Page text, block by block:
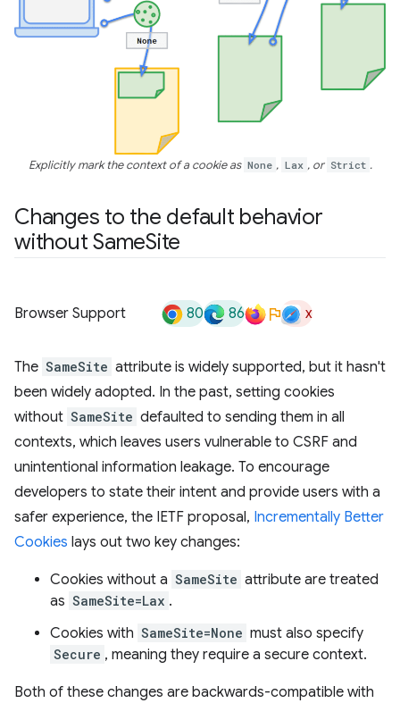
Explicitly mark the context of a cookie as None , Lax , or Strict .
Changes to the default behavior
without SameSite
Browser Support 80 86 x
The SameSite attribute is widely supported, but it hasn't
been widely adopted. In the past, setting cookies
without SameSite defaulted to sending them in all
contexts, which leaves users vulnerable to CSRF and
unintentional information leakage. To encourage
developers to state their intent and provide users with a
safer experience, the IETF proposal, Incrementally Better
Cookies lays out two key changes:
Cookies without a SameSite attribute are treated
as SameSite=Lax .
Cookies with SameSite=None must also specify
Secure , meaning they require a secure context.
Both of these changes are backwards-compatible with